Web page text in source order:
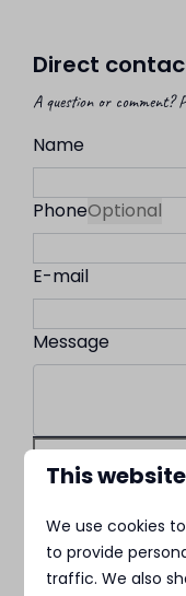
Direct
A question or comment?
Name
PhoneOptional
E-mail
Message
Secured by reCaptcha,
This
We use cookies
to provide
traffic. We also